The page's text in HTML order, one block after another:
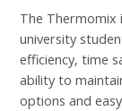
The Thermomix
university
efficiency, time
ability to
options and